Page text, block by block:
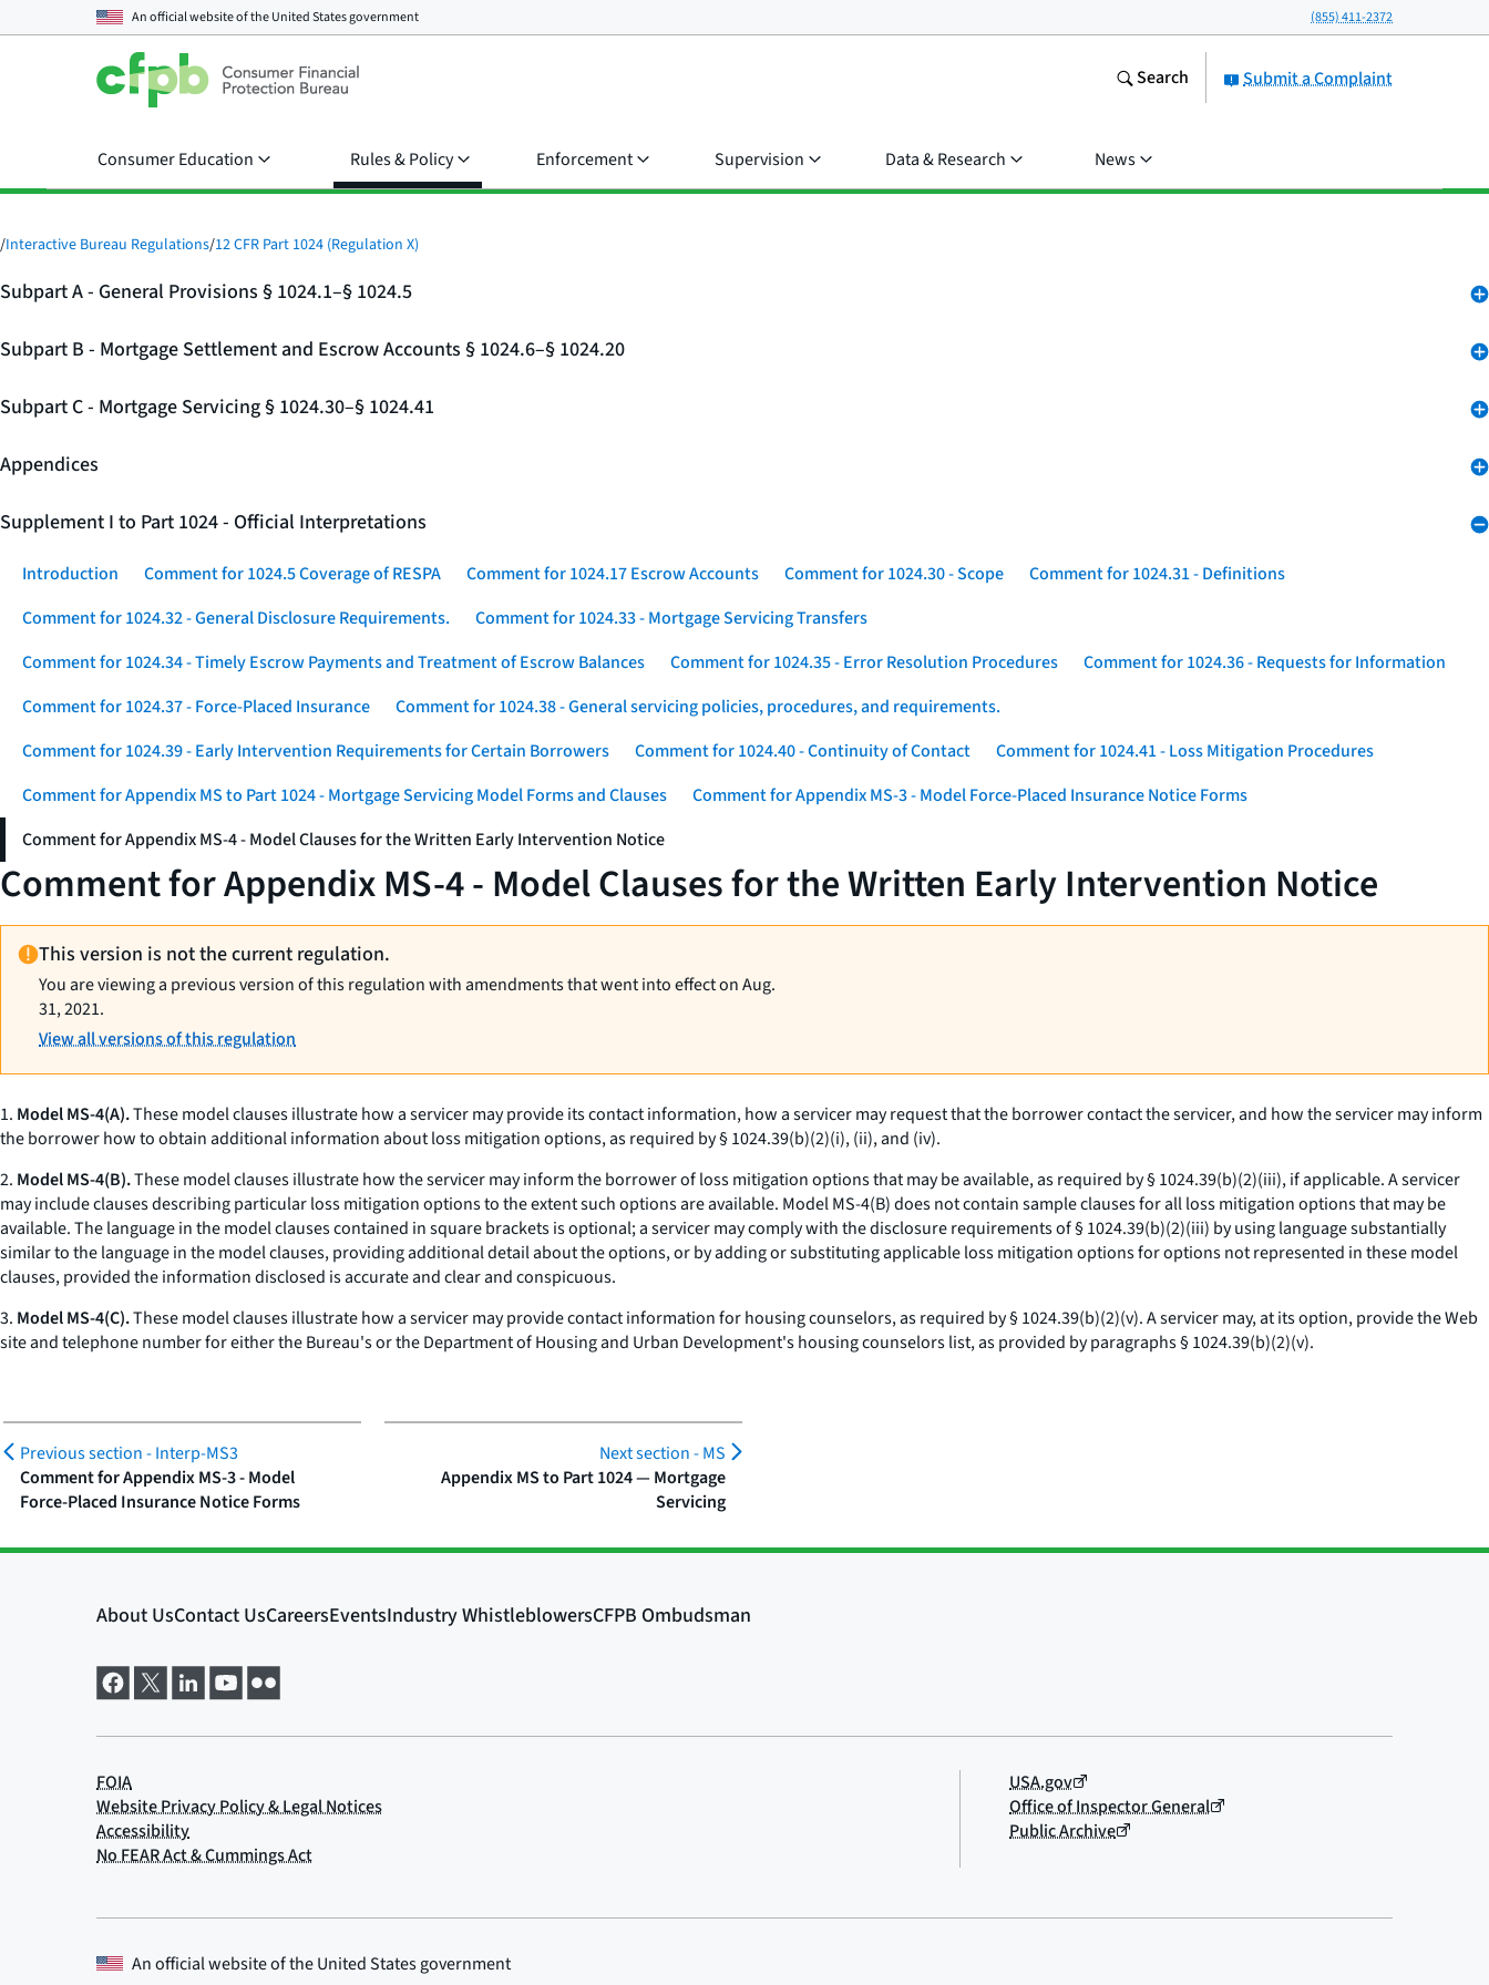
An official website of theUnited States government (855) 411-2372
Submit a Complaint
Search
Consumer Education Rules & Policy Enforcement Supervision Data & Research News
/Interactive Bureau Regulations/12 CFR Part 1024 (Regulation X)
Subpart A - General Provisions § 1024.1–§ 1024.5
Subpart B - Mortgage Settlement and Escrow Accounts § 1024.6–§ 1024.20
Subpart C - Mortgage Servicing § 1024.30–§ 1024.41
Appendices
Supplement I to Part 1024 - Official Interpretations
Introduction Comment for 1024.5 Coverage of RESPA Comment for 1024.17 Escrow Accounts Comment for 1024.30 - Scope
Comment for 1024.31 - Definitions
Comment for 1024.32 - General Disclosure Requirements.
Comment for 1024.33 - Mortgage Servicing Transfers
Comment for 1024.34 - Timely Escrow Payments and Treatment of Escrow Balances
Comment for 1024.35 - Error Resolution Procedures
Comment for 1024.36 - Requests for Information
Comment for 1024.37 - Force-Placed Insurance
Comment for 1024.38 - General servicing policies, procedures, and requirements.
Comment for 1024.39 - Early Intervention Requirements for Certain Borrowers
Comment for 1024.40 - Continuity of Contact
Comment for 1024.41 - Loss Mitigation Procedures
Comment for Appendix MS to Part 1024 - Mortgage Servicing Model Forms and Clauses
Comment for Appendix MS-3 - Model Force-Placed Insurance Notice Forms
Comment for Appendix MS-4 - Model Clauses for the Written Early Intervention Notice
Comment for Appendix MS-4 - Model Clauses for the Written Early Intervention Notice
This version is not the current regulation.
You are viewing a previous version of this regulation with amendments that went into effect on Aug.
31, 2021.
View all versions of this regulation
1. Model MS-4(A).These model clauses illustrate how a servicer may provide its contact information, how a servicer may request that the borrower contact the servicer, and how the servicer may inform
the borrower how to obtain additional information about loss mitigation options, as required by § 1024.39(b)(2)(i), (ii), and (iv).
2. Model MS-4(B).These model clauses illustrate how the servicer may inform the borrower of loss mitigation options that may be available, as required by § 1024.39(b)(2)(iii), if applicable. A servicer
may include clauses describing particular loss mitigation options to the extent such options are available. Model MS-4(B) does not contain sample clauses for all loss mitigation options that may be
available. The language in the model clauses contained in square brackets is optional; a servicer may comply with the disclosure requirements of § 1024.39(b)(2)(iii) by using language substantially
similar to the language in the model clauses, providing additional detail about the options, or by adding or substituting applicable loss mitigation options for options not represented in these model
clauses, provided the information disclosed is accurate and clear and conspicuous.
3. Model MS-4(C).These model clauses illustrate how a servicer may provide contact information for housing counselors, as required by § 1024.39(b)(2)(v). A servicer may, at its option, provide the Web
site and telephone number for either the Bureau's or the Department of Housing and Urban Development's housing counselors list, as provided by paragraphs § 1024.39(b)(2)(v).
Previous section -Interp-MS3
Comment for Appendix MS-3 - Model
Force-Placed Insurance Notice Forms
Next section -MS
Appendix MS to Part 1024 — Mortgage
Servicing
An official website of theUnited States government